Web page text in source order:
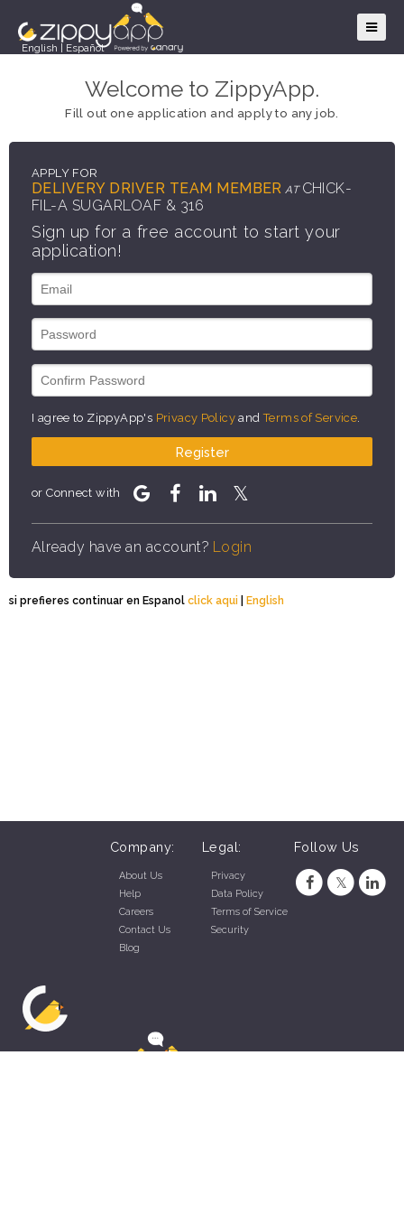
English Español
Welcome to ZippyApp.
Fill out one application and apply to any job.
APPLY FOR
DELIVERY DRIVER TEAM MEMBER AT CHICK-
FIL-A SUGARLOAF & 316
Sign up for a free account to start your
application!
I agree to ZippyApp's Privacy Policy andTerms of Service
Register
or Connect with
Already have an account? Login
si prefieres continuar en Espanol click aqui | English
Company:
About Us
Help
Careers
Contact Us
Blog
Legal:
Privacy
Data Policy
Terms of Service
Security
Follow Us